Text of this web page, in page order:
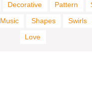
Decorative Pattern
Music Shapes
Swirls
Love